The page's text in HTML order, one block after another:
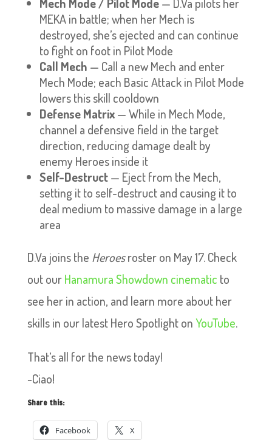
MEKA in battle; when her Mech is
destroyed, she’s ejected and can continue
to fight on foot in Pilot Mode
Call Mech — Call a new Mech and enter
Mech Mode; each Basic Attack in Pilot Mode
lowers this skill cooldown
Defense Matrix— While in Mech Mode,
channel a defensive field in the target
direction, reducing damage dealt by
enemy Heroes inside it
Self-Destruct— Eject from the Mech,
setting it to self-destruct and causing it to
deal medium to massive damage in a large
area
D.Va joins the Heroesroster on May 17. Check
out ourHanamura Showdown cinematic to
see her in action, and learn more about her
skills in our latest Hero Spotlight onYouTube.
That’s all for the news today!
~Ciao!
Share this:
Facebook X